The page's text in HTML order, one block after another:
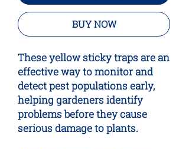
BUY NOW
These yellow sticky traps are an
effective way to monitor and
detect pest populations early,
helping gardeners identify
problems before they cause
serious damage to plants.